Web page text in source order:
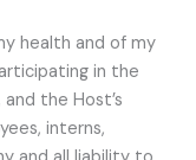
health and of my
in the
the Host’s
interns,